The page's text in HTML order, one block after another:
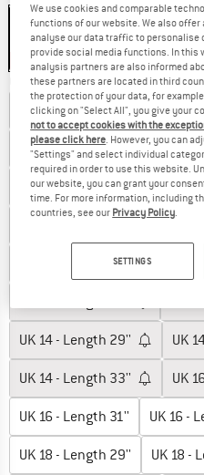
20%
Choose size:
UK6 - Length: 29'' UK6
UK6 - Length: 33'' UK8
UK8 - Length 31'' UK8 -
10 - Length 33''
UK 14 - Length 29'' UK
UK 14 - Length 33'' UK
UK 16 - Length 31'' UK 16 -
UK 18 - Length 29'' UK 18 -
We use cookies and comparable
functions of our website. We also
analyse our data traffic to
provide social media functions. In this
analysis partners are also informed
these partners are located in third
the protection of your data, for
clicking on "Select All", you give your
not to accept cookies with the
please click here . However, you can
"Settings" and select individual
required in order to use this website.
our website, you can grant your
time. For more information, including
countries, see our Privacy Policy
SETTINGS